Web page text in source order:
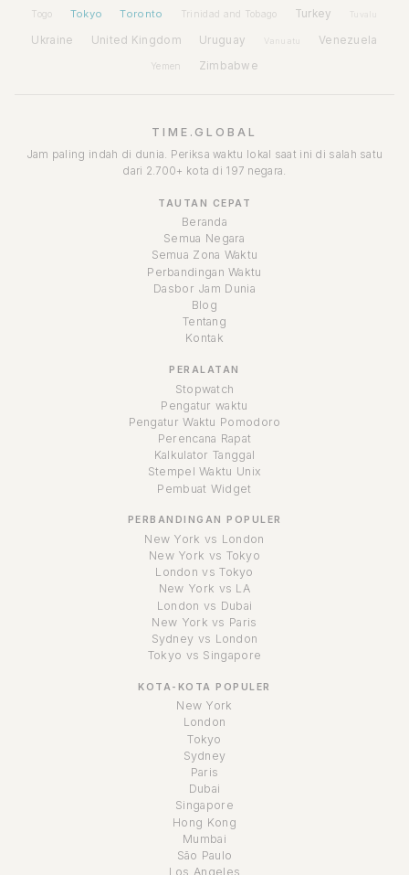
Togo Tokyo Toronto Trinidad and Tobago Turkey Tuvalu
Ukraine United Kingdom Uruguay Vanuatu Venezuela
Yemen Zimbabwe
TIME.GLOBAL
Jam paling indah di dunia. Periksa waktu lokal saat ini di salah satu
dari 2.700+ kota di 197 negara.
TAUTAN CEPAT
Beranda
Semua Negara
Semua Zona Waktu
Perbandingan Waktu
Dasbor Jam Dunia
Blog
Tentang
Kontak
PERALATAN
Stopwatch
Pengatur waktu
Pengatur Waktu Pomodoro
Perencana Rapat
Kalkulator Tanggal
Stempel Waktu Unix
Pembuat Widget
PERBANDINGAN POPULER
New York vs London
New York vs Tokyo
London vs Tokyo
New York vs LA
London vs Dubai
New York vs Paris
Sydney vs London
Tokyo vs Singapore
KOTA-KOTA POPULER
New York
London
Tokyo
Sydney
Paris
Dubai
Singapore
Hong Kong
Mumbai
São Paulo
Los Angeles